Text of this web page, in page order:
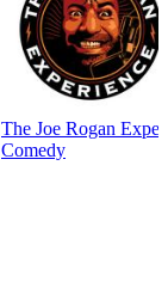
The Joe Rogan
Comedy